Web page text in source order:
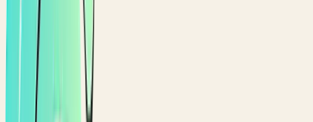
Layer tier multipliers so loyal customers earn back more
Cashback lands in the customer wallet, ready to spend on
the next order